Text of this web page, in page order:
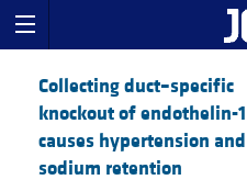
Collecting duct–specific
knockout of endothelin-1
causes hypertension and
sodium retention